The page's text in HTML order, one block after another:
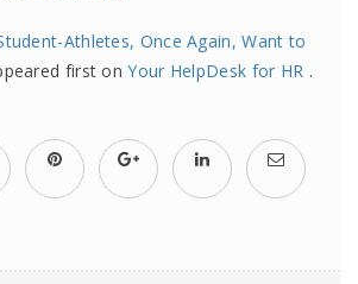
Athletes, Once Again, Want to
first onYour HelpDesk for HR .